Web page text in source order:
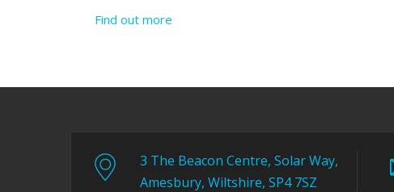
Find out more
3 The Beacon Centre, Solar Way,
Amesbury, Wiltshire, SP4 7SZ